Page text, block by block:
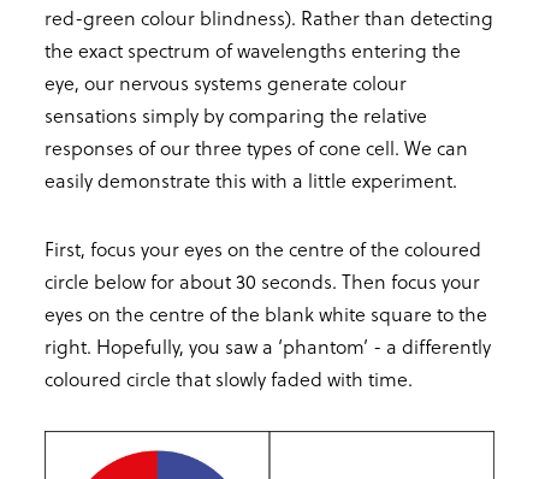
red-green colour blindness). Rather than detecting
the exact spectrum of wavelengths entering the
eye, our nervous systems generate colour
sensations simply by comparing the relative
responses of our three types of cone cell. We can
easily demonstrate this with a little experiment.
First, focus your eyes on the centre of the coloured
circle below for about 30 seconds. Then focus your
eyes on the centre of the blank white square to the
right. Hopefully, you saw a ‘phantom’ - a differently
coloured circle that slowly faded with time.